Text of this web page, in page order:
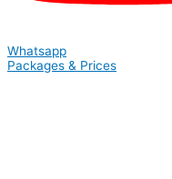
Whatsapp
Packages & Prices